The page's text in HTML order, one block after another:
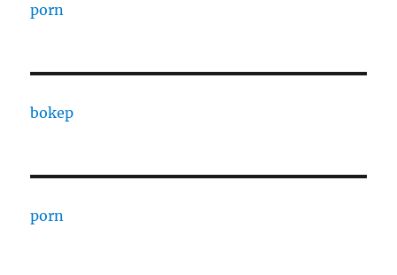
porn
bokep
porn